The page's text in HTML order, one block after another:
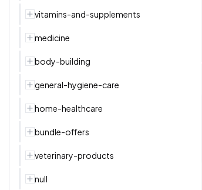
vitamins-and-supplements
medicine
body-building
general-hygiene-care
home-healthcare
bundle-offers
veterinary-products
null